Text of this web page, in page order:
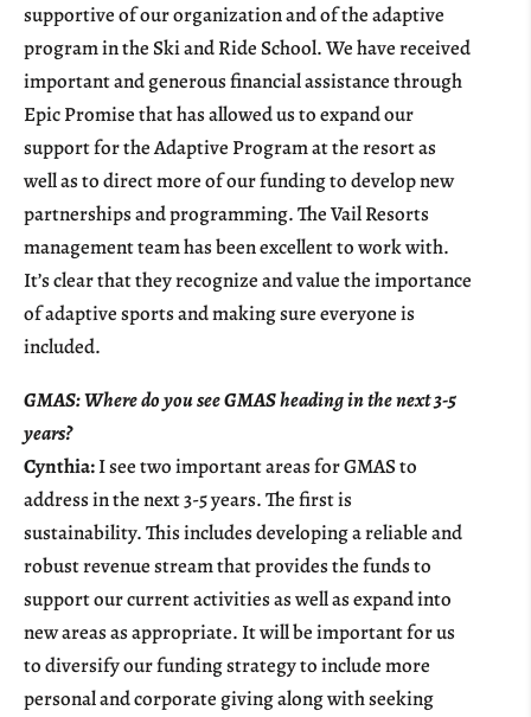
supportive of our organization and of the adaptive
program in the Ski and Ride School. We have received
important and generous financial assistance through
Epic Promise that has allowed us to expand our
support for the Adaptive Program at the resort as
well as to direct more of our funding to develop new
partnerships and programming. The Vail Resorts
management team has been excellent to work with.
It’s clear that they recognize and value the importance
of adaptive sports and making sure everyone is
included.
GMAS: Where do you see GMAS heading in the next 3-5
years?
Cynthia:I see two important areas for GMAS to
address in the next 3-5 years. The first is
sustainability. This includes developing a reliable and
robust revenue stream that provides the funds to
support our current activities as well as expand into
new areas as appropriate. It will be important for us
to diversify our funding strategy to include more
personal and corporate giving along with seeking